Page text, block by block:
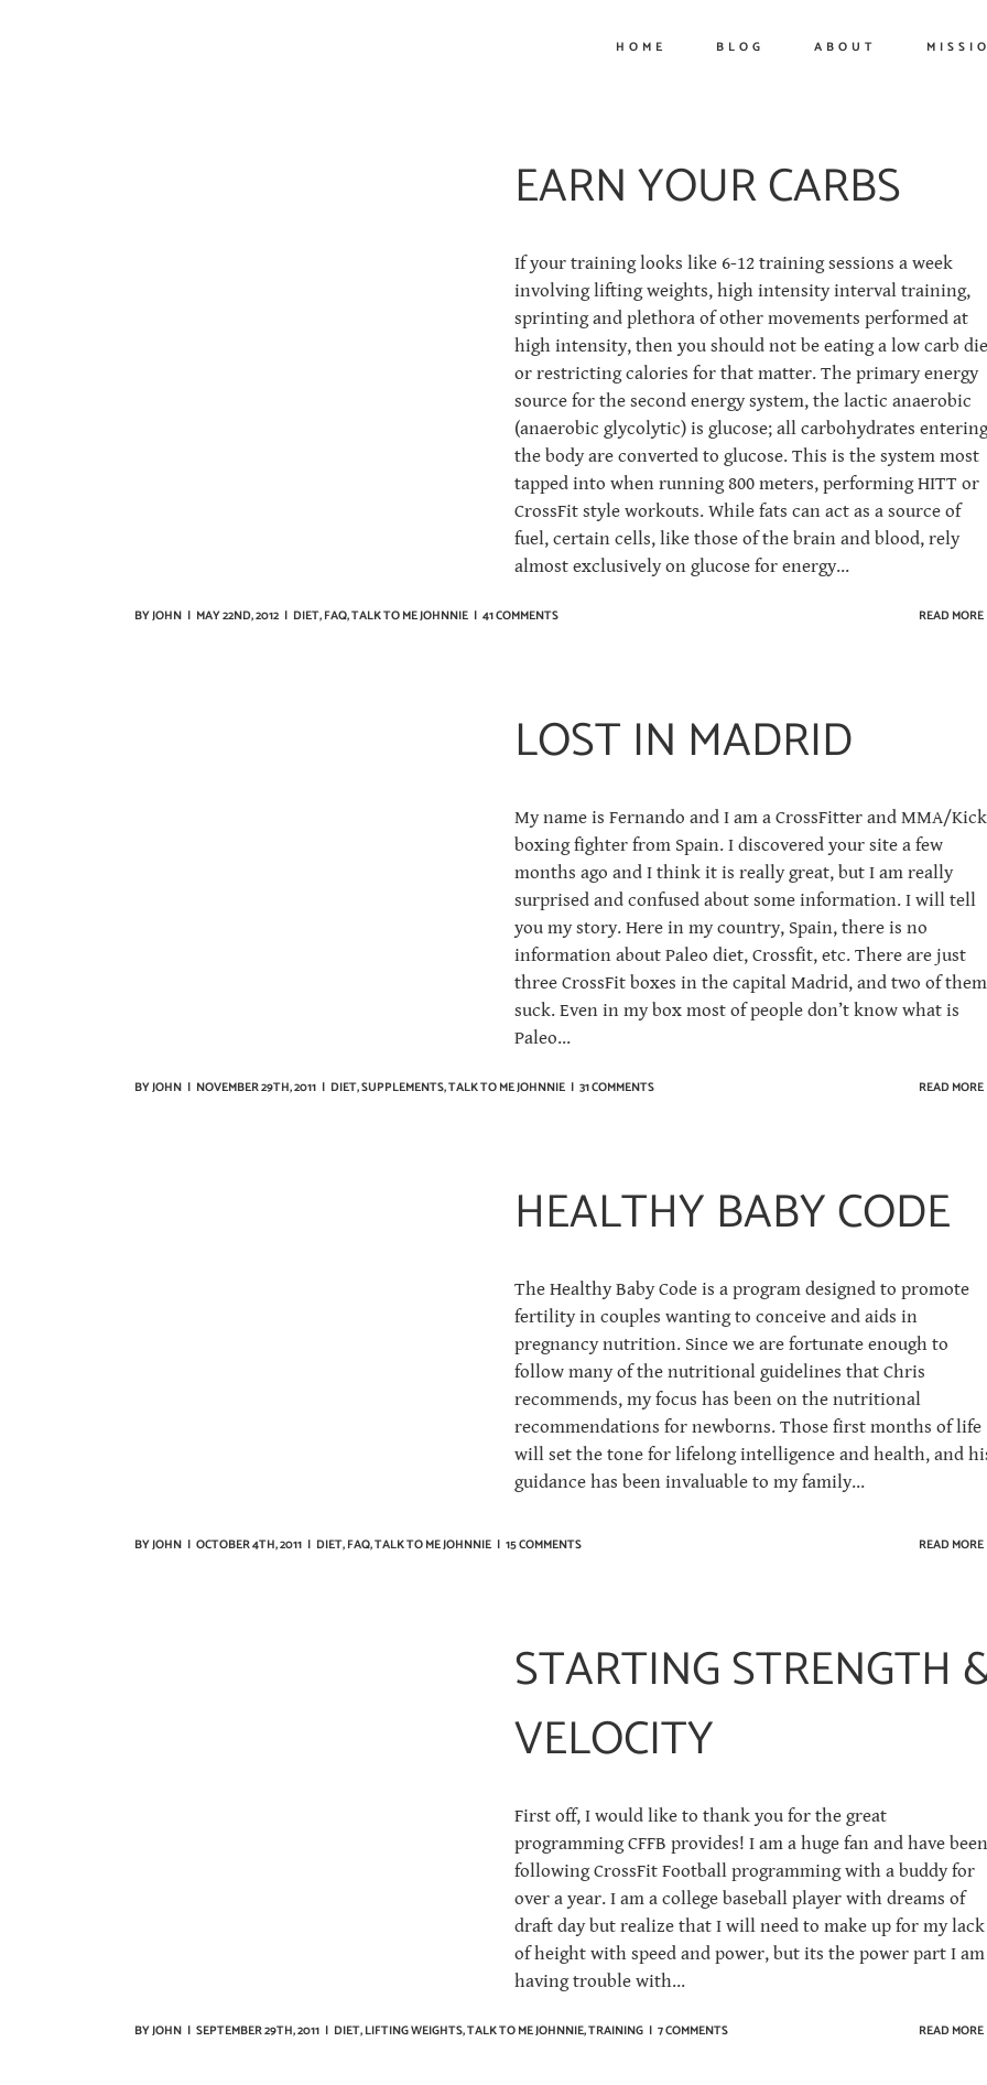
HOME BLOG ABOUT
EARN YOUR CARBS
If your training looks like 6-12 training sessions a week
involving lifting weights, high intensity interval training,
sprinting and plethora of other movements performed at
high intensity, then you should not be eating a low carb
or restricting calories for that matter. The primary energy
source for the second energy system, the lactic anaerobic
(anaerobic glycolytic) is glucose; all carbohydrates entering
the body are converted to glucose. This is the system most
tapped into when running 800 meters, performing HITT or
CrossFit style workouts. While fats can act as a source of
fuel, certain cells, like those of the brain and blood, rely
almost exclusively on glucose for energy...
BYJOHN | MAY 22ND, 2012 | DIET,FAQ,TALK TO ME JOHNNIE | 41 COMMENTS READ MORE
LOST IN MADRID
My name is Fernando and I am a CrossFitter and MMA/Kick
boxing fighter from Spain. I discovered your site a few
months ago and I think it is really great, but I am really
surprised and confused about some information. I will tell
you my story. Here in my country, Spain, there is no
information about Paleo diet, Crossfit, etc. There are just
three CrossFit boxes in the capital Madrid, and two of them
suck. Even in my box most of people don’t know what is
Paleo...
BYJOHN | NOVEMBER 29TH, 2011 | DIET,SUPPLEMENTS,TALK TO ME JOHNNIE | 31 COMMENTS READ MORE
HEALTHY BABY CODE
The Healthy Baby Code is a program designed to promote
fertility in couples wanting to conceive and aids in
pregnancy nutrition. Since we are fortunate enough to
follow many of the nutritional guidelines that Chris
recommends, my focus has been on the nutritional
recommendations for newborns. Those first months of life
will set the tone for lifelong intelligence and health, and
guidance has been invaluable to my family...
BYJOHN | OCTOBER 4TH, 2011 | DIET,FAQ,TALK TO ME JOHNNIE | 15 COMMENTS READ MORE
STARTING STRENGTH
VELOCITY
First off, I would like to thank you for the great
programming CFFB provides! I am a huge fan and have been
following CrossFit Football programming with a buddy for
over a year. I am a college baseball player with dreams of
draft day but realize that I will need to make up for my lack
of height with speed and power, but its the power part I am
having trouble with...
BYJOHN | SEPTEMBER 29TH, 2011 | DIET,LIFTING WEIGHTS,TALK TO ME JOHNNIE,TRAINING | 7 COMMENTS READ MORE